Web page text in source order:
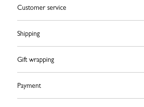
Customer service
Shipping
Gift wrapping
Payment